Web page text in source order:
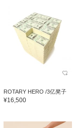
ROTARY HERO /3亿凳子
¥16,500